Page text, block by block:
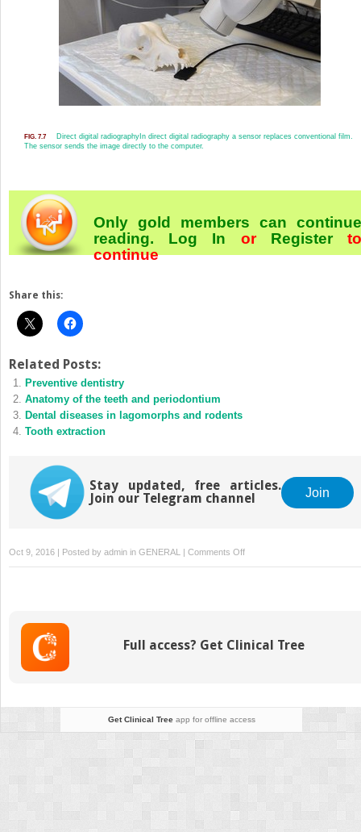
FIG. 7.7 Direct digital radiographyIn direct digital radiography a sensor replaces conventional film.
The sensor sends the image directly to the computer.
Only gold members can continue
reading. Log In orRegister
continue
Share this:
Related Posts:
Preventive dentistry
Anatomy of the teeth and periodontium
Dental diseases in lagomorphs and rodents
Tooth extraction
Stay updated, free articles.
Join our Telegram channel
Join
Oct 9, 2016 | Posted by admin in GENERAL Comments Offon
Dental
Full access? Get Clinical Tree
Get Clinical Treeapp for offline access